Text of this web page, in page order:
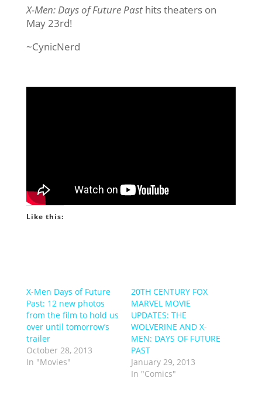
X-Men: Days of Future Pasthits theaters on
May 23rd!
~CynicNerd
Like this:
X-Men Days of Future
Past: 12 new photos
from the film to hold us
over until tomorrow’s
trailer
October 28, 2013
In "Movies"
20TH CENTURY FOX
MARVEL MOVIE
UPDATES: THE
WOLVERINE AND X-
MEN: DAYS OF FUTURE
PAST
January 29, 2013
In "Comics"